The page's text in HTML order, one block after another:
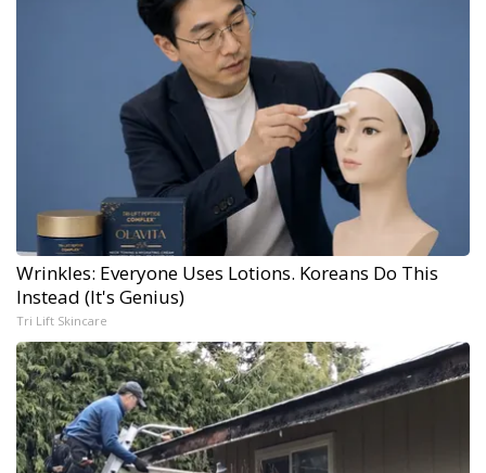
Wrinkles: Everyone Uses Lotions. Koreans Do This
Instead (It's Genius)
Tri Lift Skincare